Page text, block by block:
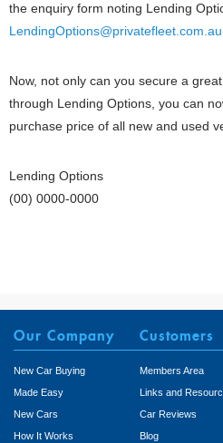
the enquiry form noting Lending
LendingOptions@privatefleet.com.au
Now, not only can you secure a
through Lending Options, you can
purchase price of all new and used
Lending Options
(00) 0000-0000
Our Company
New Car Buying
Made Easy
New Cars
How It Works
Customers
Members Area
Links and
Car Reviews
Blog